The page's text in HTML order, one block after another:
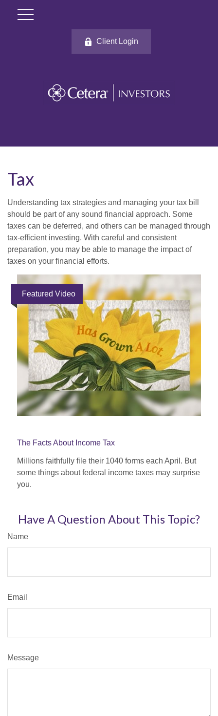
Client Login
Tax
Understanding tax strategies and managing your tax bill
should be part of any sound financial approach. Some
taxes can be deferred, and others can be managed through
tax-efficient investing. With careful and consistent
preparation, you may be able to manage the impact of
taxes on your financial efforts.
Featured Video
The Facts About Income Tax
Millions faithfully file their 1040 forms each April. But
some things about federal income taxes may surprise
you.
Have A Question About This Topic?
Name
Email
Message